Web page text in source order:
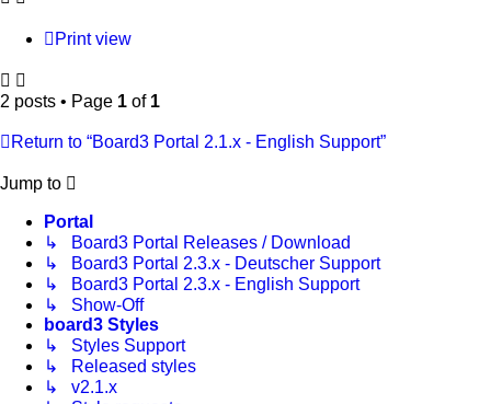
Print view
2 posts • Page 1 of 1
Return to “Board3 Portal 2.1.x - English Support”
Jump to
Portal
↳ Board3 Portal Releases / Download
↳ Board3 Portal 2.3.x - Deutscher Support
↳ Board3 Portal 2.3.x - English Support
↳ Show-Off
board3 Styles
↳ Styles Support
↳ Released styles
↳ v2.1.x